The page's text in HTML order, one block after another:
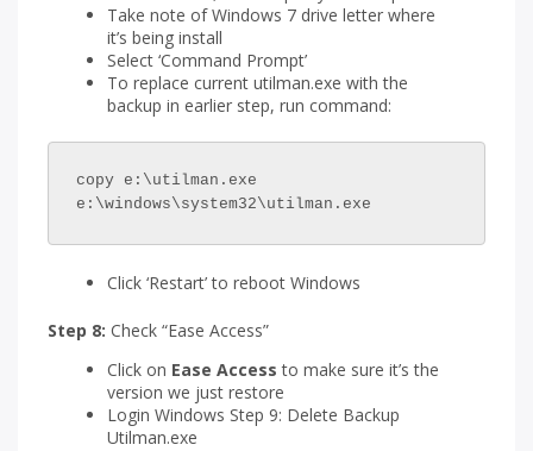
Take note of Windows 7 drive letter where
it’s being install
Select ‘Command Prompt’
To replace current utilman.exe with the
backup in earlier step, run command:
copy e:\utilman.exe
e:\windows\system32\utilman.exe
Click ‘Restart’ to reboot Windows
Step 8: Check “Ease Access”
Click on Ease Access to make sure it’s the
version we just restore
Login Windows Step 9: Delete Backup
Utilman.exe